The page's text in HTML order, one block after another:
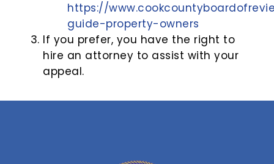
https://
guide-property-owners
If you prefer, you have the right to
hire an attorney to assist with your
appeal.